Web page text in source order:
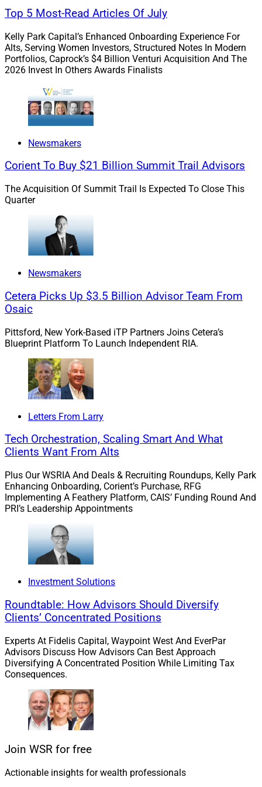
that touches on tech regulations.
The challenge for advisors and wealth management
firm leaders is finding the time to read them all. Or
to alleviate some of that burden for you by highlighting
the most salient points. But just as every advisory
must make them as relevant, engaging, forward-
thinking and useful as possible. Not only will that help
them get their message across better – and potentially
bolster their sales – it also will help the broader
industry do a better job of serving and protecting their
end-clients.
If you would like to discuss this Larry’s Take further,
including how these trends might impact your business,
please contact me at
1. AdvisorEngine Integrates With
Schwab, Ritholtz Wealth
Management
AdvisorEngineannounced an integration with
Top 5 Most-Read Articles Of July
Kelly Park Capital’s Enhanced Onboarding Experience For
Alts, Serving Women Investors, Structured Notes In Modern
Portfolios, Caprock’s $4 Billion Venturi Acquisition And The
2026 Invest In Others Awards Finalists
Newsmakers
Corient To Buy $21 Billion Summit Trail Advisors
The Acquisition Of Summit Trail Is Expected To Close This
Quarter
Newsmakers
Cetera Picks Up $3.5 Billion Advisor Team From
Osaic
Pittsford, New York-Based iTP Partners Joins Cetera’s
Blueprint Platform To Launch Independent RIA.
Letters From Larry
Tech Orchestration, Scaling Smart And What
Clients Want From Alts
Plus Our WSRIA And Deals & Recruiting Roundups, Kelly Park
Enhancing Onboarding, Corient’s Purchase, RFG
Implementing A Feathery Platform, CAIS’ Funding Round And
PRI’s Leadership Appointments
Investment Solutions
Roundtable: How Advisors Should Diversify
Clients’ Concentrated Positions
Experts At Fidelis Capital, Waypoint West And EverPar
Advisors Discuss How Advisors Can Best Approach
Diversifying A Concentrated Position While Limiting Tax
Consequences.
Join WSR for free
Actionable insights for wealth professionals